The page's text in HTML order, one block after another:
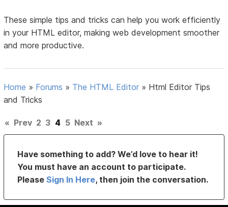
These simple tips and tricks can help you work efficiently
in your HTML editor, making web development smoother
and more productive.
Home » Forums » The HTML Editor » Html Editor Tips
and Tricks
« Prev 2 3 4 5 Next »
Have something to add? We’d love to hear it!
You must have an account to participate.
PleaseSign In Here, then join the conversation.